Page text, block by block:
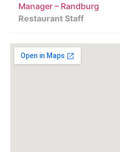
Manager – Randburg
Restaurant Staff